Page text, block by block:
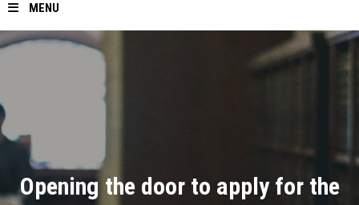
MENU
Home
Divisions
Academics
Opening the door to apply for the